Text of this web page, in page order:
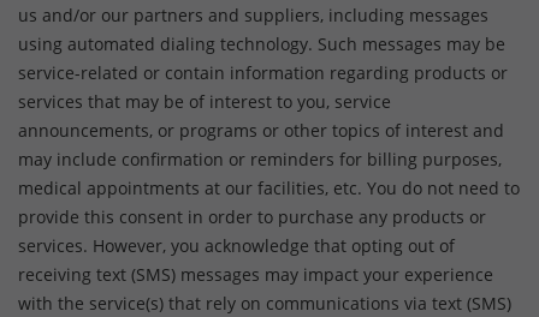
us and/or our partners and suppliers, including messages
using automated dialing technology. Such messages may be
service-related or contain information regarding products or
services that may be of interest to you, service
announcements, or programs or other topics of interest and
may include confirmation or reminders for billing purposes,
medical appointments at our facilities, etc. You do not need to
provide this consent in order to purchase any products or
services. However, you acknowledge that opting out of
receiving text (SMS) messages may impact your experience
with the service(s) that rely on communications via text (SMS)